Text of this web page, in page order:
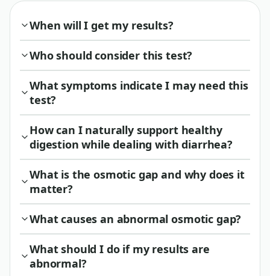
When will I get my results?
Who should consider this test?
What symptoms indicate I may need this
test?
How can I naturally support healthy
digestion while dealing with diarrhea?
What is the osmotic gap and why does it
matter?
What causes an abnormal osmotic gap?
What should I do if my results are
abnormal?